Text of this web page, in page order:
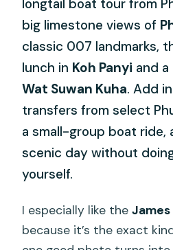
longtail boat tour from
big limestone views of
classic 007 landmarks,
lunch in Koh Panyi and
Wat Suwan Kuha. Add
transfers from select
a small-group boat ride,
scenic day without
yourself.
I especially like theJames
because it’s the exact